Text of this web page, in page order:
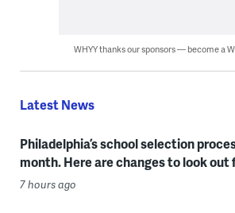
WHYY thanks our sponsors — become a
Latest News
Philadelphia’s school selection
month. Here are changes to look out
7 hours ago